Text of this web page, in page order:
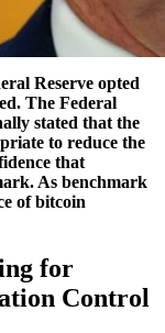
Reserve opted
The Federal
stated that the
to reduce the
that
As benchmark
of bitcoin
for
Control